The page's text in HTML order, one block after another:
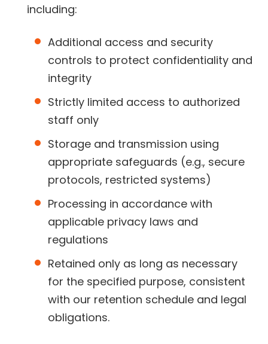
including:
Additional access and security
controls to protect confidentiality and
integrity
Strictly limited access to authorized
staff only
Storage and transmission using
appropriate safeguards (e.g., secure
protocols, restricted systems)
Processing in accordance with
applicable privacy laws and
regulations
Retained only as long as necessary
for the specified purpose, consistent
with our retention schedule and legal
obligations.